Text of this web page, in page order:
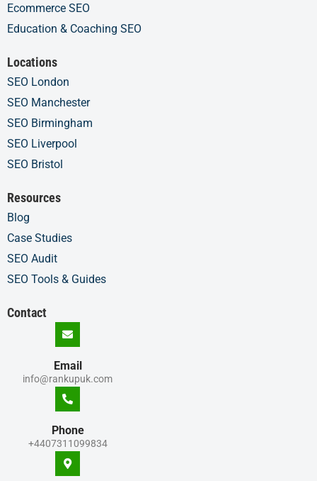
Ecommerce SEO
Education & Coaching SEO
Locations
SEO London
SEO Manchester
SEO Birmingham
SEO Liverpool
SEO Bristol
Resources
Blog
Case Studies
SEO Audit
SEO Tools & Guides
Contact
Email
info@rankupuk.com
Phone
+4407311099834